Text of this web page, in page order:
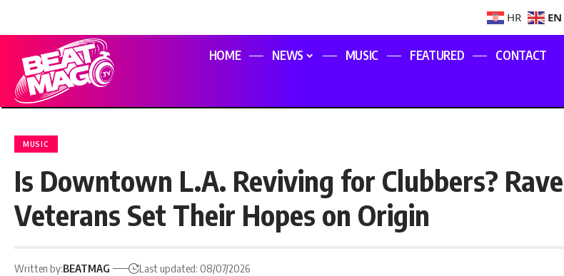
HR EN
HOME NEWS MUSIC FEATURED CONTACT
MUSIC
Is Downtown L.A. Reviving for Clubbers? Rave
Veterans Set Their Hopes on Origin
Written by:BEATMAG Last updated: 08/07/2026